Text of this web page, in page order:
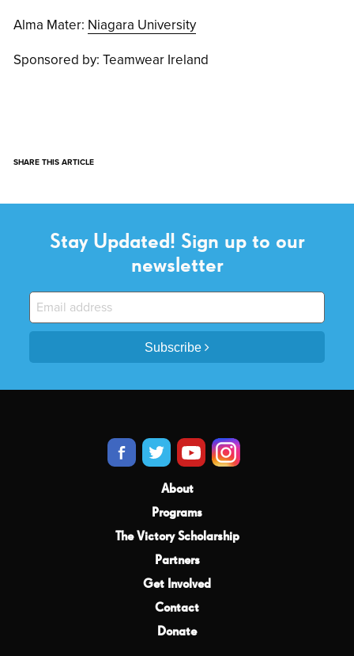
Alma Mater: Niagara University
Sponsored by: Teamwear Ireland
SHARE THIS ARTICLE
Stay Updated! Sign up to our
newsletter
Subscribe
About
Programs
The Victory Scholarship
Partners
Get Involved
Contact
Donate